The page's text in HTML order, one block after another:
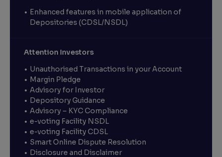
Enhanced features in mobile application of
Depositories (CDSL/NSDL)
Attention Investors
Unauthorised Transactions in your Account
Margin Pledge
Advisory for Investor
Depository Guidance
Advisory – KYC Compliance
e-voting Facility NSDL
e-voting Facility CDSL
Smart Online Dispute Resolution
Disclosure and Disclaimer